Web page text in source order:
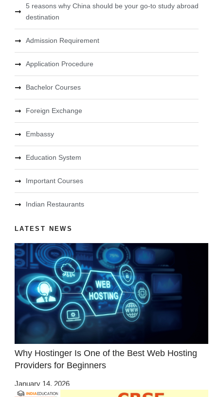
5 reasons why China should be your go-to study abroad
destination
Admission Requirement
Application Procedure
Bachelor Courses
Foreign Exchange
Embassy
Education System
Important Courses
Indian Restaurants
LATEST NEWS
Why Hostinger Is One of the Best Web Hosting
Providers for Beginners
January 14, 2026